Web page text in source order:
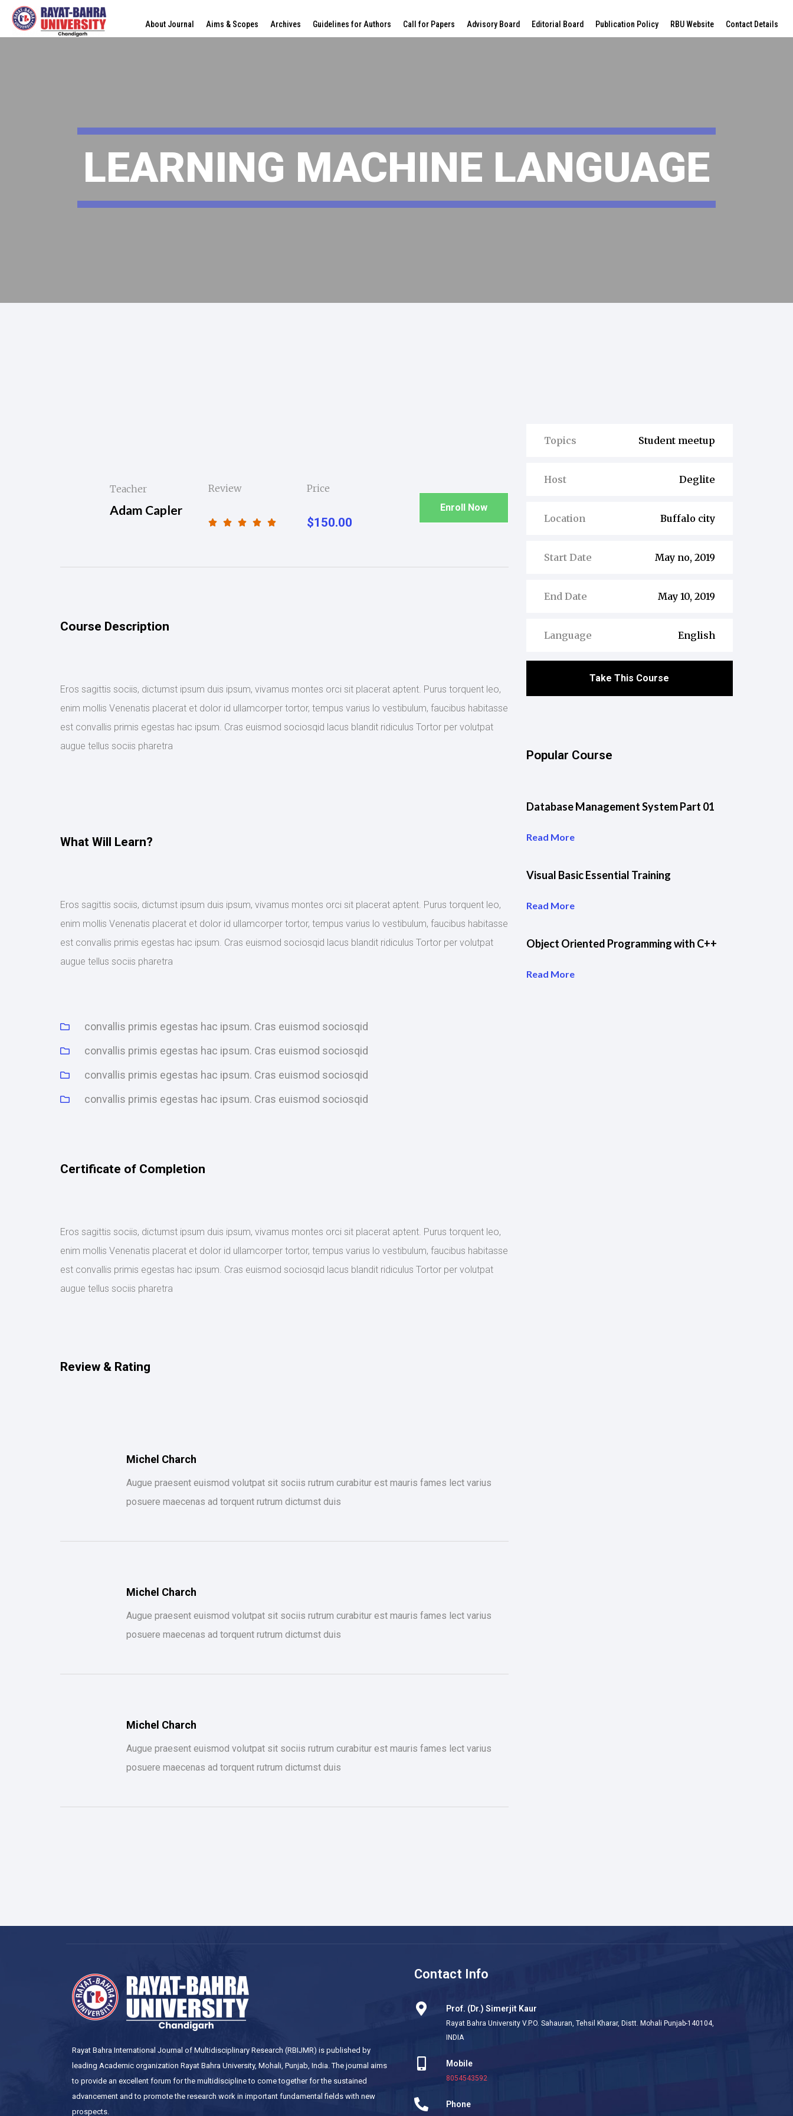
About Journal Aims & Scopes Archives Guidelines for Authors Call for Papers Advisory Board Editorial Board Publication Policy RBU Website Contact Details
LEARNING MACHINE LANGUAGE
Teacher
Adam Capler
Review
    
Price
$150.00
Enroll Now
Course Description
Eros sagittis sociis, dictumst ipsum duis ipsum, vivamus montes orci sit placerat aptent. Purus torquent leo,
enim mollis Venenatis placerat et dolor id ullamcorper tortor, tempus varius lo vestibulum, faucibus habitasse
est convallis primis egestas hac ipsum. Cras euismod sociosqid lacus blandit ridiculus Tortor per volutpat
augue tellus sociis pharetra
What Will Learn?
Eros sagittis sociis, dictumst ipsum duis ipsum, vivamus montes orci sit placerat aptent. Purus torquent leo,
enim mollis Venenatis placerat et dolor id ullamcorper tortor, tempus varius lo vestibulum, faucibus habitasse
est convallis primis egestas hac ipsum. Cras euismod sociosqid lacus blandit ridiculus Tortor per volutpat
augue tellus sociis pharetra
convallis primis egestas hac ipsum. Cras euismod sociosqid
convallis primis egestas hac ipsum. Cras euismod sociosqid
convallis primis egestas hac ipsum. Cras euismod sociosqid
convallis primis egestas hac ipsum. Cras euismod sociosqid
Certificate of Completion
Eros sagittis sociis, dictumst ipsum duis ipsum, vivamus montes orci sit placerat aptent. Purus torquent leo,
enim mollis Venenatis placerat et dolor id ullamcorper tortor, tempus varius lo vestibulum, faucibus habitasse
est convallis primis egestas hac ipsum. Cras euismod sociosqid lacus blandit ridiculus Tortor per volutpat
augue tellus sociis pharetra
Review & Rating
Michel Charch
Augue praesent euismod volutpat sit sociis rutrum curabitur est mauris fames lect varius
posuere maecenas ad torquent rutrum dictumst duis
Michel Charch
Augue praesent euismod volutpat sit sociis rutrum curabitur est mauris fames lect varius
posuere maecenas ad torquent rutrum dictumst duis
Michel Charch
Augue praesent euismod volutpat sit sociis rutrum curabitur est mauris fames lect varius
posuere maecenas ad torquent rutrum dictumst duis
Topics Student meetup
Host Deglite
Location Buffalo city
Start Date May no, 2019
End Date May 10, 2019
Language English
Take This Course
Popular Course
Database Management System Part 01
Read More
Visual Basic Essential Training
Read More
Object Oriented Programming with C++
Read More
Rayat Bahra International Journal of Multidisciplinary Research (RBIJMR) is published by
leading Academic organization Rayat Bahra University, Mohali, Punjab, India. The journal aims
to provide an excellent forum for the multidiscipline to come together for the sustained
advancement and to promote the research work in important fundamental fields with new
prospects.
Contact Info
Prof. (Dr.) Simerjit Kaur
Rayat Bahra University V.P.O. Sahauran, Tehsil Kharar, Distt. Mohali Punjab-140104,
INDIA
Mobile
8054543592
Phone